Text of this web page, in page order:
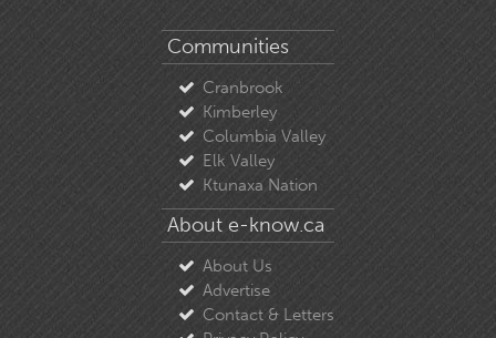
Communities
Cranbrook
Kimberley
Columbia Valley
Elk Valley
Ktunaxa Nation
About e-know.ca
About Us
Advertise
Contact & Letters